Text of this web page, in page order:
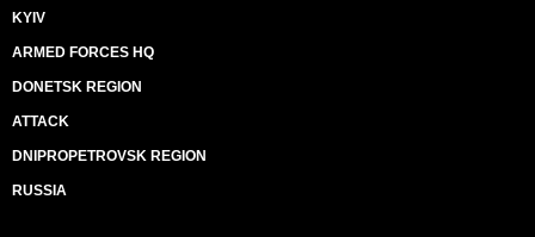
KYIV
ARMED FORCES HQ
DONETSK REGION
ATTACK
DNIPROPETROVSK REGION
RUSSIA